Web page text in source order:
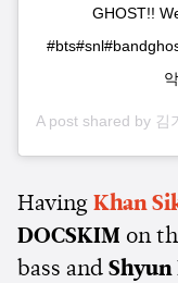
GHOST!!
A post shared by 김
Having Khan
DOCSKIM on
bass and Shyun